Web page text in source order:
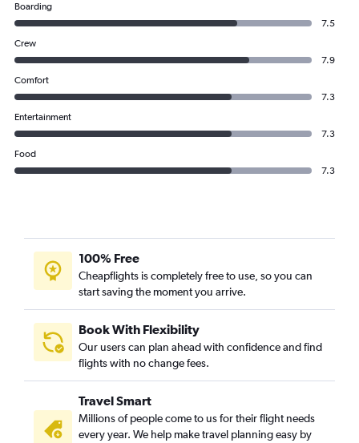
Boarding
7.5
Crew
7.9
Comfort
7.3
Entertainment
7.3
Food
7.3
100% Free
Cheapflights is completely free to use, so you can
start saving the moment you arrive.
Book With Flexibility
Our users can plan ahead with confidence and find
flights with no change fees.
Travel Smart
Millions of people come to us for their flight needs
every year. We help make travel planning easy by